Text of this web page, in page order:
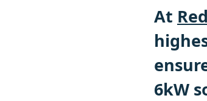
At
6kW